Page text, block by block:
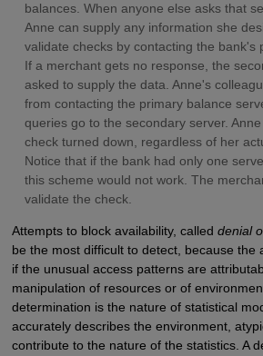
balances. When anyone else asks that
Anne can supply any information she
validate checks by contacting the bank's
If a merchant gets no response, the
asked to supply the data. Anne's
from contacting the primary balance
queries go to the secondary server.
check turned down, regardless of her
Notice that if the bank had only one
this scheme would not work. The
validate the check.
Attempts to block availability, called denial
be the most difficult to detect, because the
if the unusual access patterns are
manipulation of resources or of
determination is the nature of statistical
accurately describes the environment,
contribute to the nature of the statistics. A